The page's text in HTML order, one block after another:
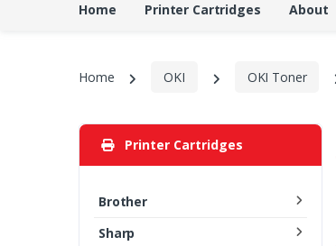
Home Printer Cartridges About
Home OKI OKI Toner
Printer Cartridges
Brother
Sharp